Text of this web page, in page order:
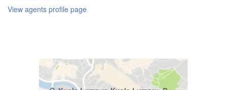
View agents profile page